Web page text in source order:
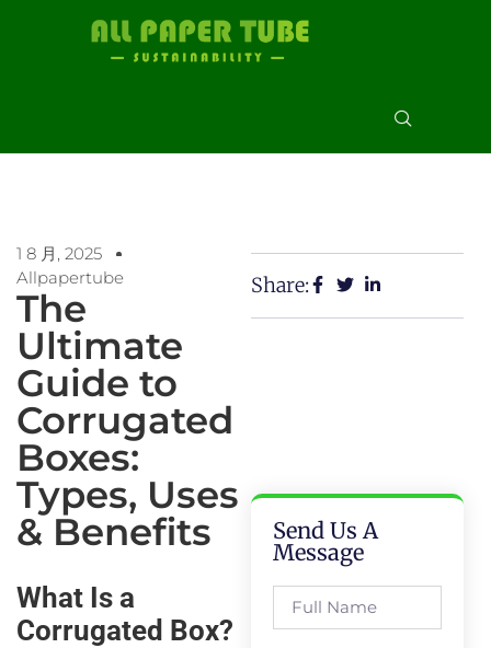
1 8 月, 2025
Allpapertube
The
Ultimate
Guide to
Corrugated
Boxes:
Types, Uses
& Benefits
What Is a
Corrugated Box?
Share:
Send Us A
Message